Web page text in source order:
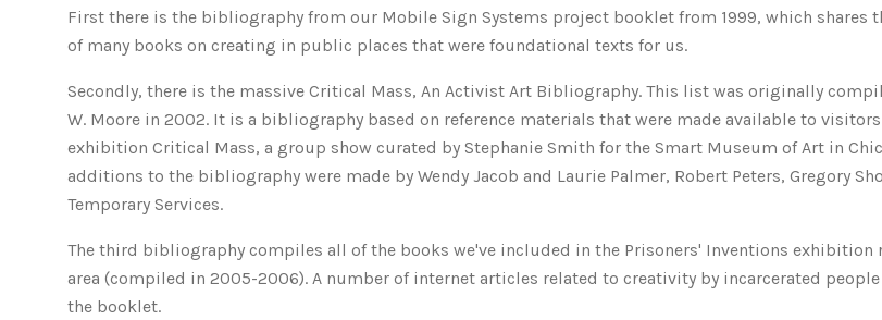
First there is the bibliography from our Mobile Sign Systems project booklet from 1999, which shares
of many books on creating in public places that were foundational texts for us.
Secondly, there is the massive Critical Mass, An Activist Art Bibliography. This list was originally
W. Moore in 2002. It is a bibliography based on reference materials that were made available to
exhibition Critical Mass, a group show curated by Stephanie Smith for the Smart Museum of Art in
additions to the bibliography were made by Wendy Jacob and Laurie Palmer, Robert Peters, Gregory
Temporary Services.
The third bibliography compiles all of the books we've included in the Prisoners' Inventions exhibition
area (compiled in 2005-2006). A number of internet articles related to creativity by incarcerated
the booklet.